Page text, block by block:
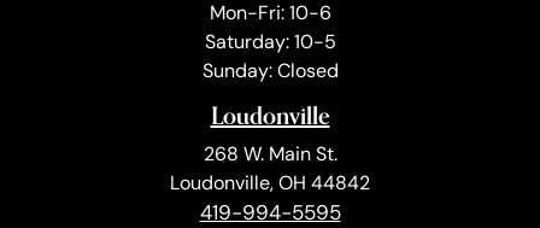
Mon-Fri: 10-6
Saturday: 10-5
Sunday: Closed
Loudonville
268 W. Main St.
Loudonville, OH 44842
419-994-5595